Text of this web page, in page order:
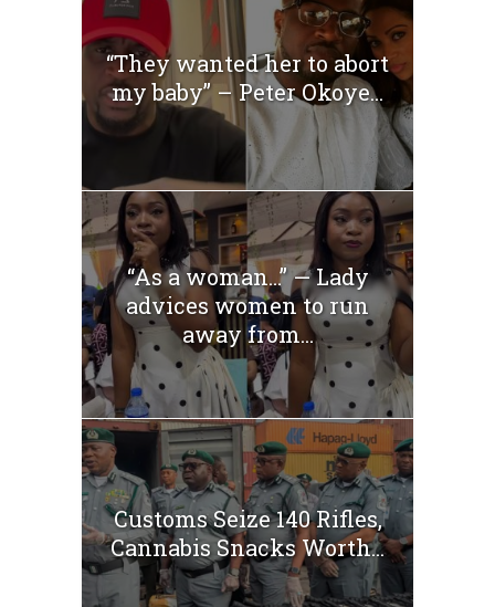
“They wanted her to abort
my baby” – Peter Okoye...
“As a woman…” — Lady
advices women to run
away from...
Customs Seize 140 Rifles,
Cannabis Snacks Worth...